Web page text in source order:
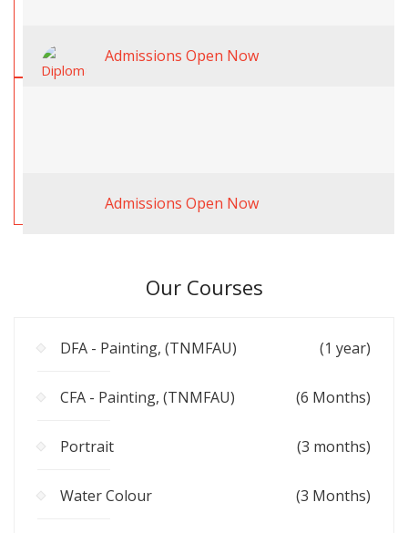
Admissions Open Now
Admissions Open Now
Our Courses
DFA - Painting, (TNMFAU) (1 year)
CFA - Painting, (TNMFAU) (6 Months)
Portrait (3 months)
Water Colour (3 Months)